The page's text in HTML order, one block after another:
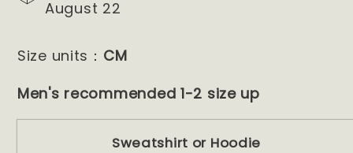
August 22
Size units： CM
Men's recommended 1-2 size up
Sweatshirt or Hoodie